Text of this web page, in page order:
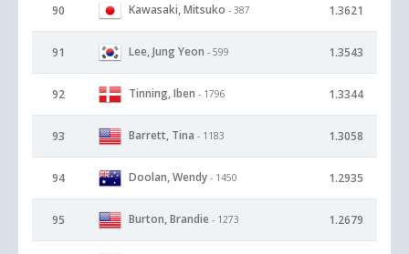
90 Kawasaki, Mitsuko - 387 1.3621
91 Lee, Jung Yeon - 599 1.3543
92 Tinning, Iben - 1796 1.3344
93 Barrett, Tina - 1183 1.3058
94 Doolan, Wendy - 1450 1.2935
95 Burton, Brandie - 1273 1.2679